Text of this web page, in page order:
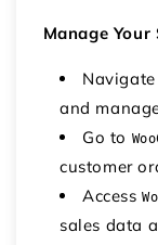
Manage Your
and
Go to
customer
Access
sales data